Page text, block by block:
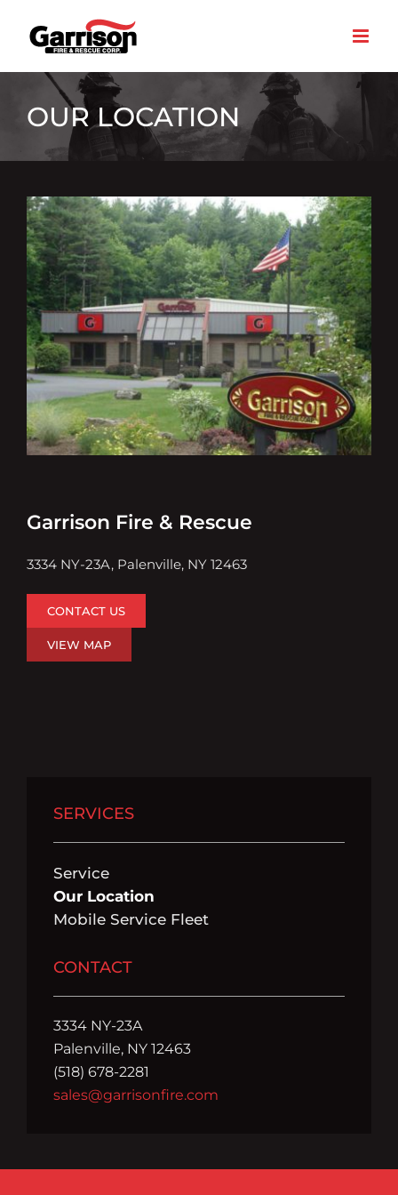
content
OUR LOCATION
Garrison Fire & Rescue
3334 NY-23A, Palenville, NY 12463
CONTACT US
VIEW MAP
SERVICES
Service
Our Location
Mobile Service Fleet
CONTACT
3334 NY-23A
Palenville, NY 12463
(518) 678-2281
sales@garrisonfire.com